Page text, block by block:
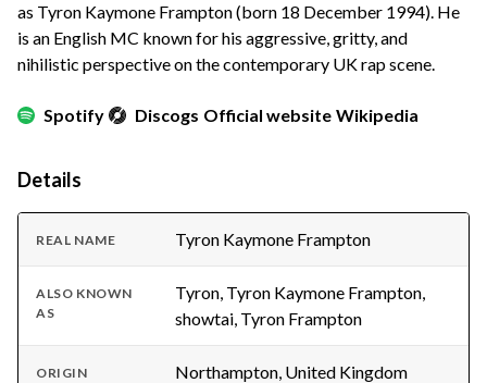
as Tyron Kaymone Frampton (born 18 December 1994). He
is an English MC known for his aggressive, gritty, and
nihilistic perspective on the contemporary UK rap scene.
Spotify Discogs Official website Wikipedia
Details
REAL NAME Tyron Kaymone Frampton
ALSO KNOWN
AS
Tyron, Tyron Kaymone Frampton,
showtai, Tyron Frampton
ORIGIN Northampton, United Kingdom